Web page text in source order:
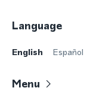
Language
English Español
Menu